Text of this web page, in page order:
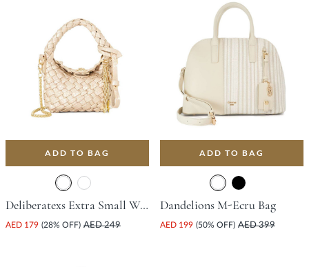
ADD TO BAG
Deliberatexs Extra Small Woven Bag - Champagne
AED 179 (28% OFF) AED 249
ADD TO BAG
Dandelions M-Ecru Bag
AED 199 (50% OFF) AED 399